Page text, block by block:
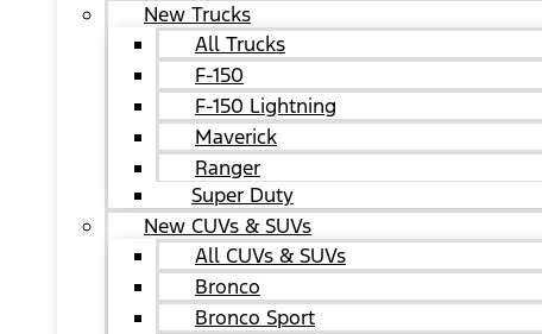
New Trucks
All Trucks
F-150
F-150 Lightning
Maverick
Ranger
Super Duty
New CUVs & SUVs
All CUVs & SUVs
Bronco
Bronco Sport